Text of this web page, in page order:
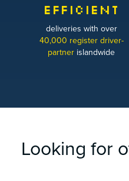
EFFICIENT
deliveries with over
40,000 register driver-
partner islandwide
Looking for